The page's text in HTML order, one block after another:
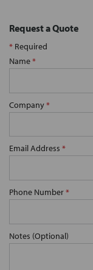
Request a Quote
* Required
Name*
Company*
Email Address *
Phone Number*
Notes (Optional)